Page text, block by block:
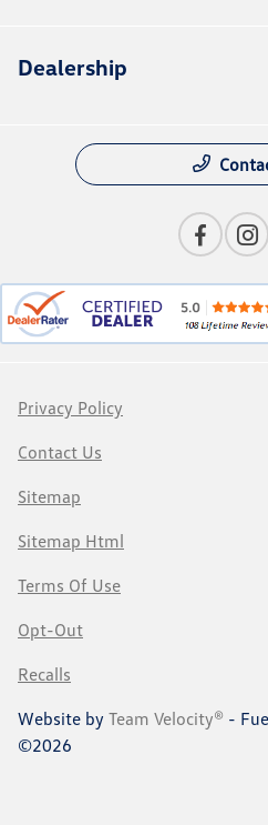
Dealership
Privacy Policy
Contact Us
Sitemap
Sitemap Html
Terms Of Use
Opt-Out
Recalls
Website by Team Velocity® -
©2026